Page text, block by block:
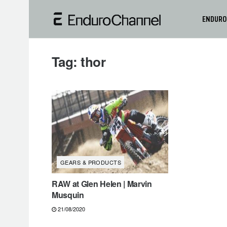
ENDURO
Tag:thor
GEARS & PRODUCTS
RAW at Glen Helen | Marvin
Musquin
21/08/2020